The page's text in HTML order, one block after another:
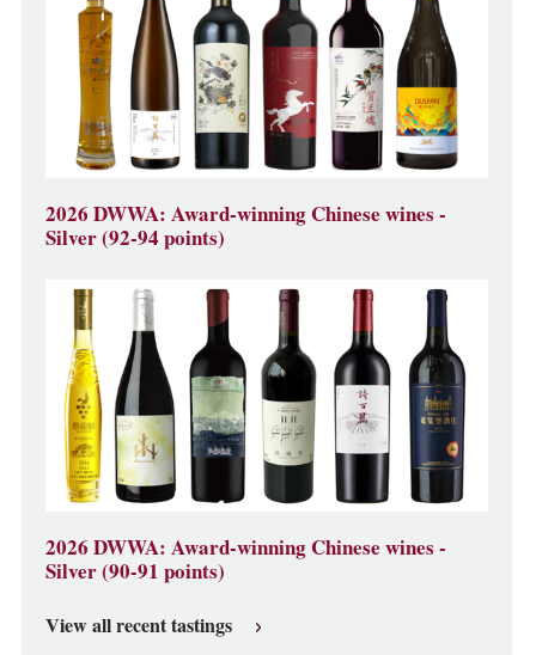
2026 DWWA: Award-winning Chinese wines -
Silver (92-94 points)
2026 DWWA: Award-winning Chinese wines -
Silver (90-91 points)
View all recent tastings